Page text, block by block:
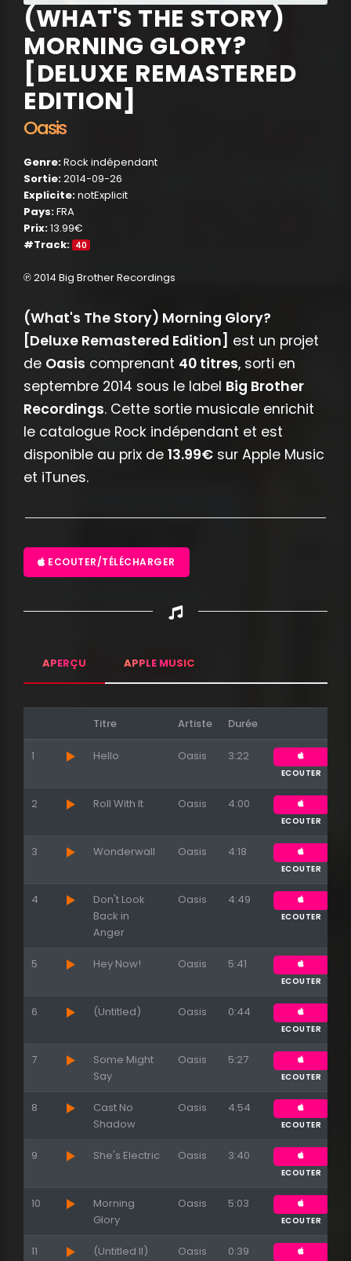
(WHAT'S THE STORY)
MORNING GLORY?
[DELUXE REMASTERED
EDITION]
Oasis
Genre:Rock indépendant
Sortie:2014-09-26
Explicite:notExplicit
Pays:FRA
Prix:13.99€
#Track:
40
℗ 2014 Big Brother Recordings
(What's The Story) Morning Glory?
[Deluxe Remastered Edition] est un projet
de Oasis comprenant 40 titres, sorti en
septembre 2014 sous le label Big Brother
Recordings. Cette sortie musicale enrichit
le catalogue Rock indépendant et est
disponible au prix de 13.99€ sur Apple Music
et iTunes.
ECOUTER/TÉLÉCHARGER
APERÇU APPLE MUSIC
Titre Artiste Durée
1 Hello Oasis 3:22
ECOUTER
2 Roll With It Oasis 4:00
ECOUTER
3 Wonderwall Oasis 4:18
ECOUTER
4
Don't Look
Back in
Anger
Oasis 4:49
ECOUTER
5 Hey Now! Oasis 5:41
ECOUTER
6 (Untitled) Oasis 0:44
ECOUTER
7
Some Might
Say
Oasis 5:27
ECOUTER
8
Cast No
Shadow
Oasis 4:54
ECOUTER
9 She's Electric Oasis 3:40
ECOUTER
10
Morning
Glory
Oasis 5:03
ECOUTER
11 (Untitled II) Oasis 0:39